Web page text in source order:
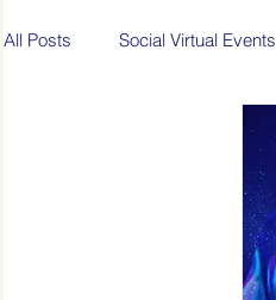
All Posts Social Virtual Events